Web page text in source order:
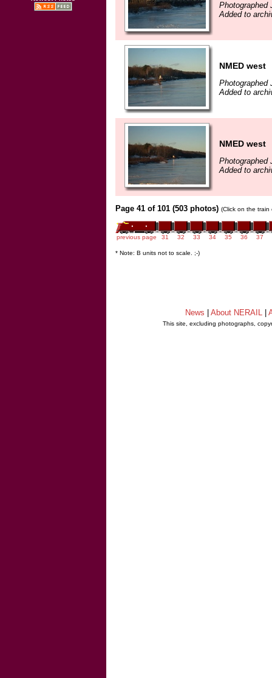
Photographed
Added to
NMED west
Photographed
Added to
NMED west
Photographed
Added to
Page 41 of 101 (503 photos) (Click on the
previous page 31 32 33 34 35 36 37
* Note: B units not to scale. ;-)
News About NERAIL
This site, excluding photographs,